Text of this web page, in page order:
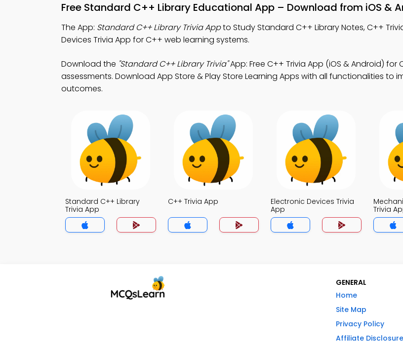
Free Standard C++ Library Educational App – Download from iOS &
The App: Standard C++ Library Trivia Appto Study Standard C++ Library Notes, C++
Devices Trivia App for C++ web learning systems.
Download the "Standard C++ Library Trivia"App: Free C++ Trivia App (iOS & Android) for
assessments. Download App Store & Play Store Learning Apps with all functionalities to
outcomes.
Standard C++ Library
Trivia App
C++ Trivia App
Electronic Devices Trivia
App
Trivia
GENERAL
Home
Site Map
Privacy Policy
Affiliate Disclosure